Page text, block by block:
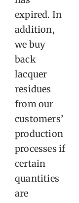
expired. In
addition,
we buy
back
lacquer
residues
from our
customers’
production
processes if
certain
quantities
are